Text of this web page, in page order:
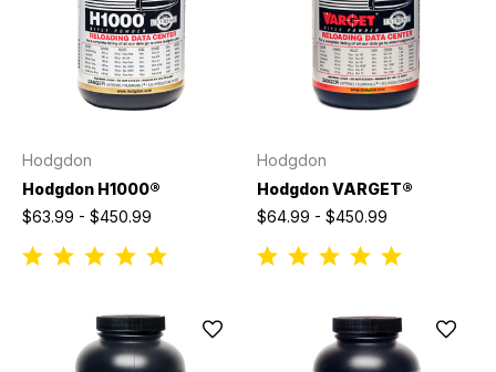
Hodgdon
Hodgdon H1000®
$63.99 - $450.99
Hodgdon
Hodgdon VARGET®
$64.99 - $450.99